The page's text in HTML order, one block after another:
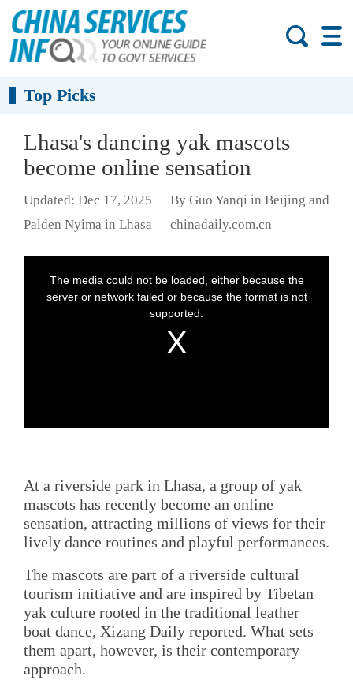
Top Picks
Lhasa's dancing yak mascots
become online sensation
Updated: Dec 17, 2025
By Guo Yanqi in Beijing and
Palden Nyima in Lhasa
chinadaily.com.cn
At a riverside park in Lhasa, a group of yak
mascots has recently become an online
sensation, attracting millions of views for their
lively dance routines and playful performances.
The mascots are part of a riverside cultural
tourism initiative and are inspired by Tibetan
yak culture rooted in the traditional leather
boat dance, Xizang Daily reported. What sets
them apart, however, is their contemporary
approach.